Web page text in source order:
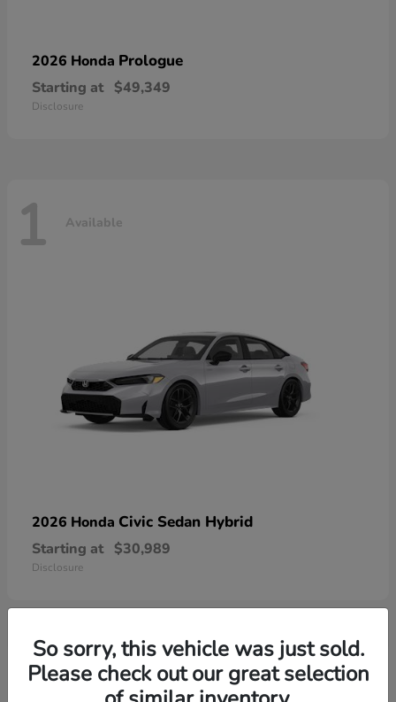
2026 Honda Prologue
Starting at $49,349
Disclosure
1 Available
2026 Honda Civic Sedan Hybrid
Starting at $30,989
Disclosure
Available
So sorry, this vehicle was just sold.
Please check out our great selection